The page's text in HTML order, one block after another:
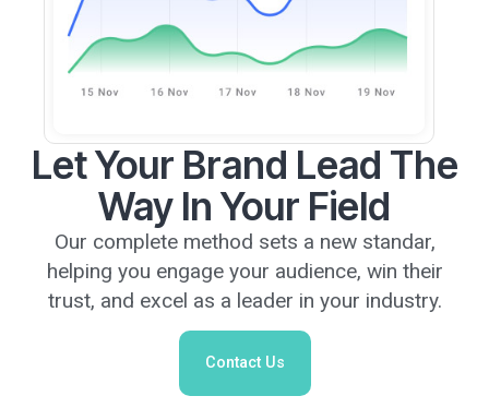
Let Your Brand Lead The
Way In Your Field
Our complete method sets a new standar,
helping you engage your audience, win their
trust, and excel as a leader in your industry.
Contact Us